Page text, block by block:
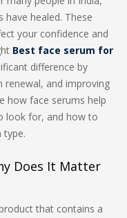
healed. These
your confidence and
Best face serum for
difference by
and improving
how face serums help
look for, and how to
type.
Does It Matter
that contains a